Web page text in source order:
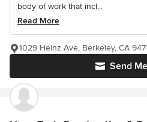
body of work that incl...
Read More
Send
1029 Heinz Ave, Berkeley, CA